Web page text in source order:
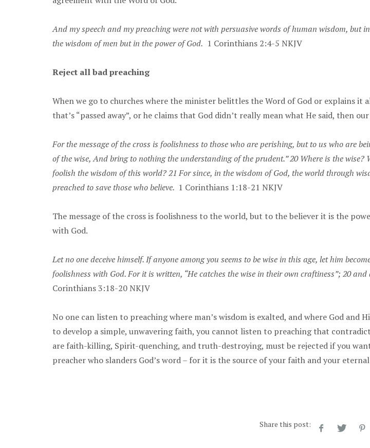
And my speech and my preaching were not with persuasive words of human wisdom,
the wisdom of men but in the power of God. 1 Corinthians 2:4-5 NKJV
Reject all bad preaching
When we go to churches where the minister belittles the Word of God or explains
that’s “passed away”, or he claims that God didn’t really mean what He said, then
For the message of the cross is foolishness to those who are perishing, but to us who are
of the wise, And bring to nothing the understanding of the prudent.” 20 Where is the
foolish the wisdom of this world? 21 For since, in the wisdom of God, the world through
preached to save those who believe. 1 Corinthians 1:18-21 NKJV
The message of the cross is foolishness to the world, but to the believer it is the
with God.
Let no one deceive himself. If anyone among you seems to be wise in this age, let him
foolishness with God. For it is written, “He catches the wise in their own craftiness”; 20
Corinthians 3:18-20 NKJV
No one can listen to preaching where man’s wisdom is exalted, and where God
to develop a simple, unwavering faith, you cannot listen to preaching that
are faith-killing, Spirit-quenching, and truth-destroying, must be rejected if you
preacher who slanders God’s word – for it is the source of your faith and your
Share this post: